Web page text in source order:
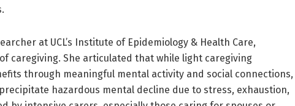
at UCL’s Institute of Epidemiology & Health Care,
caregiving. She articulated that while light caregiving
through meaningful mental activity and social connections,
hazardous mental decline due to stress, exhaustion,